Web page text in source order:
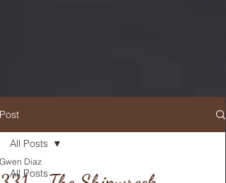
Post
All Posts
All Posts
Gwen Diaz